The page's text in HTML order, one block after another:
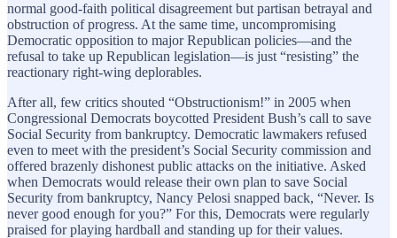
normal good-faith political disagreement but partisan betrayal and
obstruction of progress. At the same time, uncompromising
Democratic opposition to major Republican policies—and the
refusal to take up Republican legislation—is just “resisting” the
reactionary right-wing deplorables.
After all, few critics shouted “Obstructionism!” in 2005 when
Congressional Democrats boycotted President Bush’s call to save
Social Security from bankruptcy. Democratic lawmakers refused
even to meet with the president’s Social Security commission and
offered brazenly dishonest public attacks on the initiative. Asked
when Democrats would release their own plan to save Social
Security from bankruptcy, Nancy Pelosi snapped back, “Never. Is
never good enough for you?” For this, Democrats were regularly
praised for playing hardball and standing up for their values.